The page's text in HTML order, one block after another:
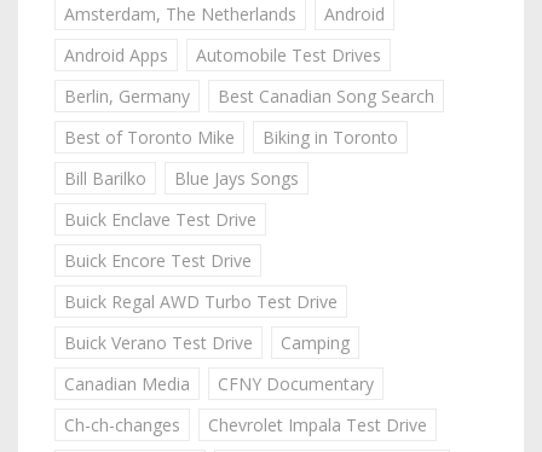
Amsterdam, The Netherlands
Android
Android Apps
Automobile Test Drives
Berlin, Germany
Best Canadian Song Search
Best of Toronto Mike
Biking in Toronto
Bill Barilko
Blue Jays Songs
Buick Enclave Test Drive
Buick Encore Test Drive
Buick Regal AWD Turbo Test Drive
Buick Verano Test Drive
Camping
Canadian Media
CFNY Documentary
Ch-ch-changes
Chevrolet Impala Test Drive